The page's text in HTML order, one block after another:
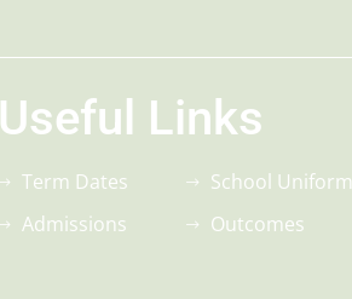
Useful Links
Term Dates
Admissions
School Uniform
Outcomes